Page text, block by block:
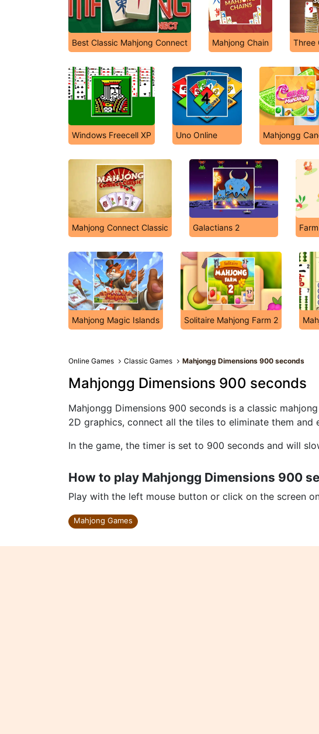
Best Classic Mahjong Connect Mahjong Chain Three
Windows Freecell XP Uno Online Mahjongg
Mahjong Connect Classic Galactians 2
Mahjong Magic Islands Solitaire Mahjong Farm 2
Online Games Classic Games Mahjongg Dimensions 900 seconds
Mahjongg Dimensions 900 seconds
Mahjongg Dimensions 900 seconds is a classic
2D graphics, connect all the tiles to eliminate them and
In the game, the timer is set to 900 seconds and will
How to play Mahjongg Dimensions 900
Play with the left mouse button or click on the screen
Mahjong Games